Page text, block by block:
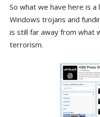
So what we have here is a
Windows trojans and
is still far away from what
terrorism.